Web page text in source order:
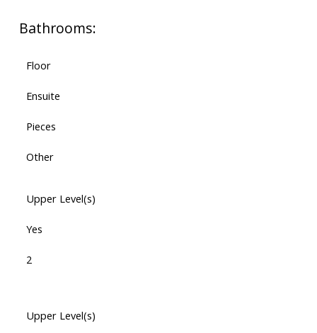
Bathrooms:
Floor
Ensuite
Pieces
Other
Upper Level(s)
Yes
2
Upper Level(s)